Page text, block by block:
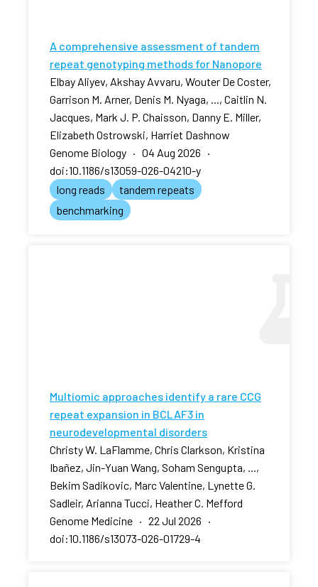
A comprehensive assessment of tandem
repeat genotyping methods for Nanopore
Elbay Aliyev, Akshay Avvaru, Wouter De Coster,
Garrison M. Arner, Denis M. Nyaga, ..., Caitlin N.
Jacques, Mark J. P. Chaisson, Danny E. Miller,
Elizabeth Ostrowski, Harriet Dashnow
Genome Biology · 04 Aug 2026 ·
doi:10.1186/s13059-026-04210-y
long reads
tandem repeats
benchmarking
Multiomic approaches identify a rare CCG
repeat expansion in BCLAF3 in
neurodevelopmental disorders
Christy W. LaFlamme, Chris Clarkson, Kristina
Ibañez, Jin-Yuan Wang, Soham Sengupta, ...,
Bekim Sadikovic, Marc Valentine, Lynette G.
Sadleir, Arianna Tucci, Heather C. Mefford
Genome Medicine · 22 Jul 2026 ·
doi:10.1186/s13073-026-01729-4